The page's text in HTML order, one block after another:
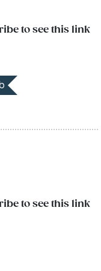
to see this link
to see this link